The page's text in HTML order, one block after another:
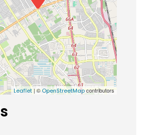
Leaflet| © OpenStreetMapcontributors